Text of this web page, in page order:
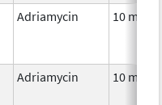
Adriamycin 10 mg
Adriamycin 10 mg